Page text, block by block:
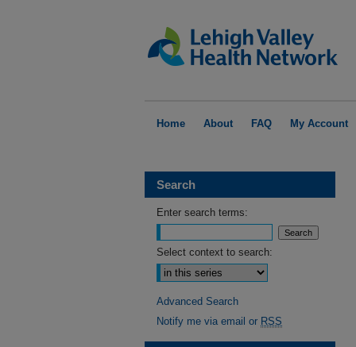
Home About FAQ My Account
Search
Enter search terms:
Select context to search:
Advanced Search
Notify me via email or RSS